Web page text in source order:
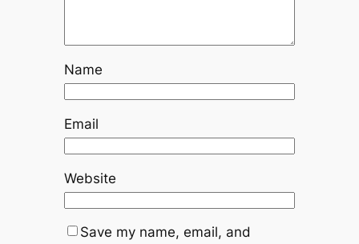
Name
Email
Website
Save my name, email, and